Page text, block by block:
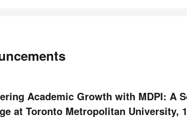
Academic Growth with MDPI: A
at Toronto Metropolitan University,